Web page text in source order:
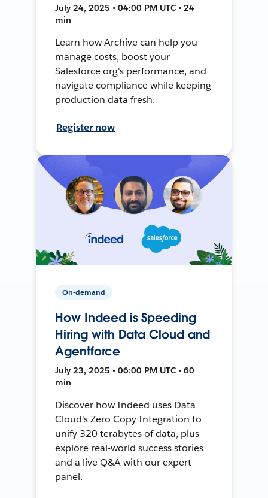
July 24, 2025 • 04:00 PM UTC • 24
min
Learn how Archive can help you
manage costs, boost your
Salesforce org's performance, and
navigate compliance while keeping
production data fresh.
Register now
On-demand
How Indeed is Speeding
Hiring with Data Cloud and
Agentforce
July 23, 2025 • 06:00 PM UTC • 60
min
Discover how Indeed uses Data
Cloud's Zero Copy Integration to
unify 320 terabytes of data, plus
explore real-world success stories
and a live Q&A with our expert
panel.